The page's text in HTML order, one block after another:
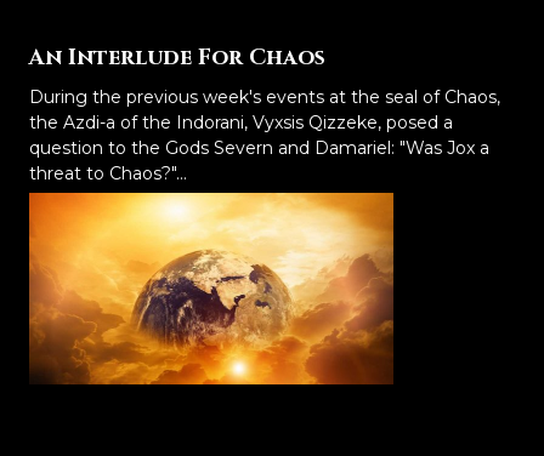
An Interlude For Chaos
During the previous week's events at the seal of Chaos,
the Azdi-a of the Indorani, Vyxsis Qizzeke, posed a
question to the Gods Severn and Damariel: "Was Jox a
threat to Chaos?"...